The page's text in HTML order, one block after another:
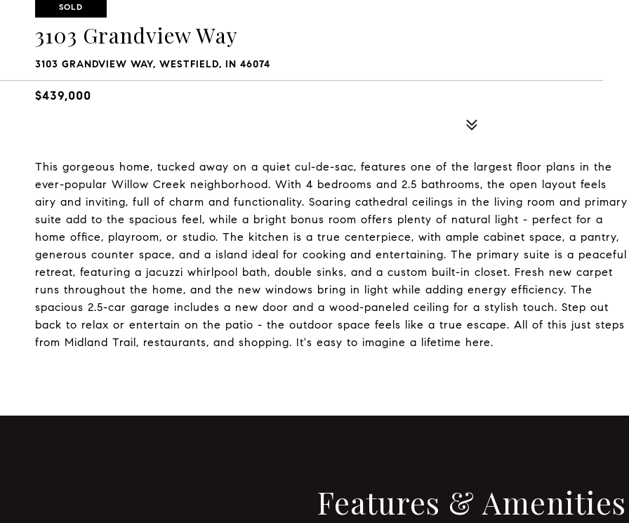
SOLD
3103 Grandview Way
3103 GRANDVIEW WAY, WESTFIELD, IN 46074
$439,000
This gorgeous home, tucked away on a quiet cul-de-sac, features one of the largest floor plans in the
ever-popular Willow Creek neighborhood. With 4 bedrooms and 2.5 bathrooms, the open layout feels
airy and inviting, full of charm and functionality. Soaring cathedral ceilings in the living room and primary
suite add to the spacious feel, while a bright bonus room offers plenty of natural light - perfect for a
home office, playroom, or studio. The kitchen is a true centerpiece, with ample cabinet space, a pantry,
generous counter space, and a island ideal for cooking and entertaining. The primary suite is a peaceful
retreat, featuring a jacuzzi whirlpool bath, double sinks, and a custom built-in closet. Fresh new carpet
runs throughout the home, and the new windows bring in light while adding energy efficiency. The
spacious 2.5-car garage includes a new door and a wood-paneled ceiling for a stylish touch. Step out
back to relax or entertain on the patio - the outdoor space feels like a true escape. All of this just steps
from Midland Trail, restaurants, and shopping. It's easy to imagine a lifetime here.
Features & Amenities